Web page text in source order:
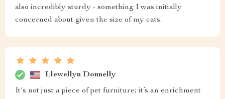
also incredibly sturdy - something I was initially
concerned about given the size of my cats.
Llewellyn Donnelly
It's not just a piece of pet furniture; it’s an enrichment